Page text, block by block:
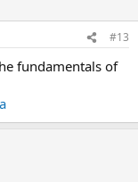
#13
fundamentals of